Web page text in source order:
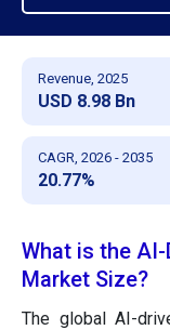
Revenue, 2025
USD 8.98 Bn
CAGR, 2026 - 2035
20.77%
What is the
Market Size?
The global AI-